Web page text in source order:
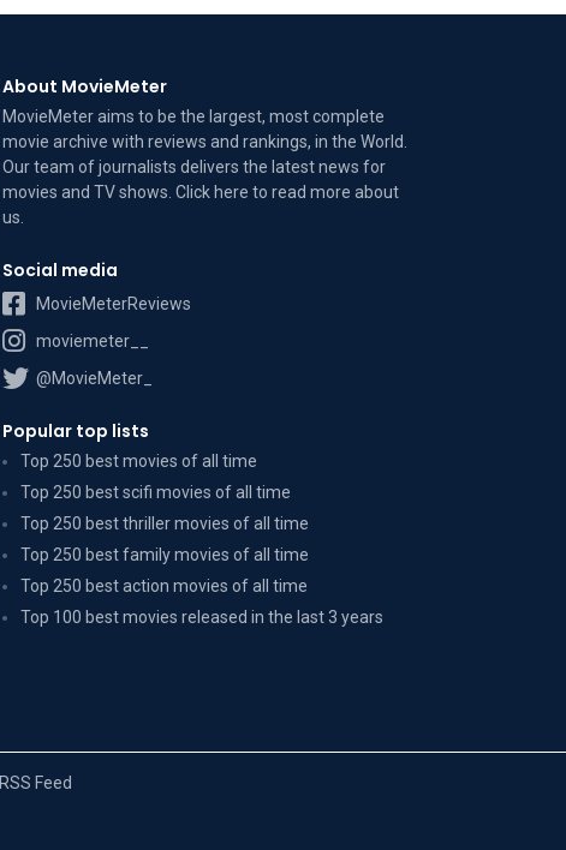
About MovieMeter
MovieMeter aims to be the largest, most complete
movie archive with reviews and rankings, in the World.
Our team of journalists delivers the latest news for
movies and TV shows. Click here to read moreabout
us
Social media
MovieMeterReviews
moviemeter__
@MovieMeter_
Popular top lists
Top 250 best movies of all time
Top 250 best scifi movies of all time
Top 250 best thriller movies of all time
Top 250 best family movies of all time
Top 250 best action movies of all time
Top 100 best movies released in the last 3 years
RSS Feed